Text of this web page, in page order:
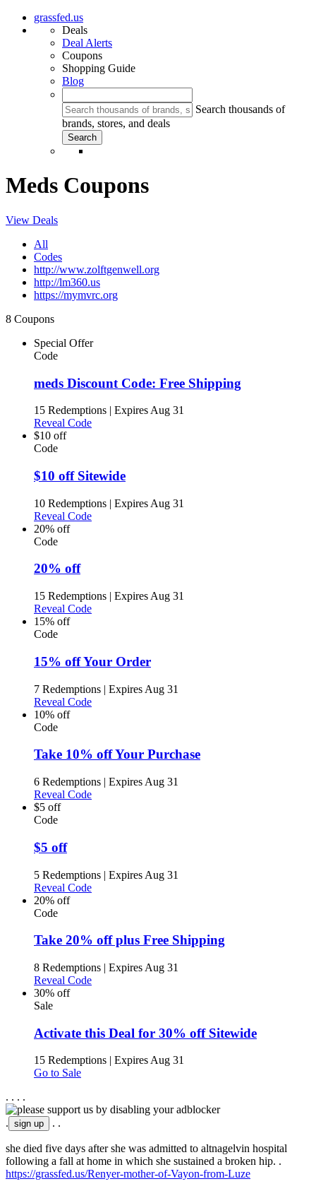
grassfed.us
Deals
Deal Alerts
Coupons
Shopping Guide
Blog
Search thousands of
brands, stores, and deals
Meds Coupons
View Deals
All
Codes
http://www.zolftgenwell.org
http://lm360.us
https://mymvrc.org
8 Coupons
Special Offer
Code
meds Discount Code: Free Shipping
15 Redemptions | Expires Aug 31
Reveal Code
$10 off
Code
$10 off Sitewide
10 Redemptions | Expires Aug 31
Reveal Code
20% off
Code
20% off
15 Redemptions | Expires Aug 31
Reveal Code
15% off
Code
15% off Your Order
7 Redemptions | Expires Aug 31
Reveal Code
10% off
Code
Take 10% off Your Purchase
6 Redemptions | Expires Aug 31
Reveal Code
$5 off
Code
$5 off
5 Redemptions | Expires Aug 31
Reveal Code
20% off
Code
Take 20% off plus Free Shipping
8 Redemptions | Expires Aug 31
Reveal Code
30% off
Sale
Activate this Deal for 30% off Sitewide
15 Redemptions | Expires Aug 31
Go to Sale
. . . .
. . .
she died five days after she was admitted to altnagelvin hospital
following a fall at home in which she sustained a broken hip. .
https://grassfed.us/Renyer-mother-of-Vayon-from-Luze